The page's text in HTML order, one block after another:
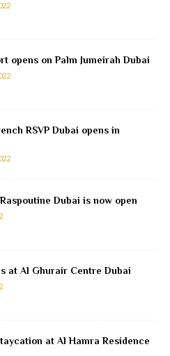
opens on Palm Jumeirah Dubai
RSVP Dubai opens in
Dubai is now open
at Al Ghurair Centre Dubai
at Al Hamra Residence